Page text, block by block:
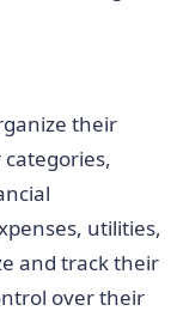
their
utilities,
and track their
over their